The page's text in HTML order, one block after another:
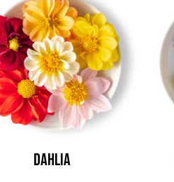
Dahlia